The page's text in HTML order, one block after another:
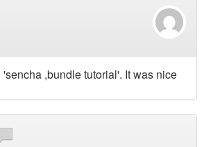
,bundle tutorial'. It was nice